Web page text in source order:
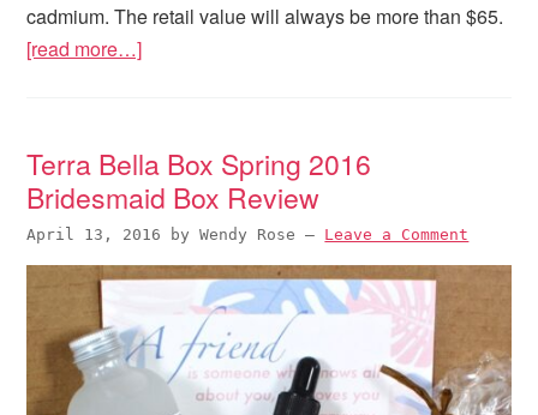
cadmium. The retail value will always be more than $65.
[read more…]
Terra Bella Box Spring 2016
Bridesmaid Box Review
April 13, 2016 byWendy Rose — Leave a Comment